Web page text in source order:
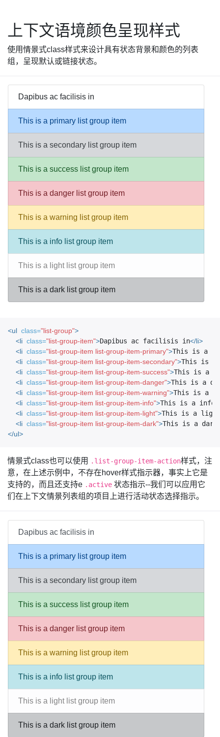
上下文语境颜色呈现样式
使用情景式class样式来设计具有状态背景和颜色的列表
组，呈现默认或链接状态。
Dapibus ac facilisis in
This is a primary list group item
This is a secondary list group item
This is a success list group item
This is a danger list group item
This is a warning list group item
This is a info list group item
This is a light list group item
This is a dark list group item
<ul class="list-group">
<li class="list-group-item">Dapibus ac facilisis in</li>
<li class="list-group-item list-group-item-primary">This is a
<li class="list-group-item list-group-item-secondary">This is a
<li class="list-group-item list-group-item-success">This is a
<li class="list-group-item list-group-item-danger">This is a
<li class="list-group-item list-group-item-warning">This is a
<li class="list-group-item list-group-item-info">This is a info
<li class="list-group-item list-group-item-light">This is a
<li class="list-group-item list-group-item-dark">This is a
</ul>
情景式class也可以使用 .list-group-item-action样式，注
意，在上述示例中，不存在hover样式指示器，事实上它是
支持的，而且还支持e .active 状态指示--我们可以应用它
们在上下文情景列表组的项目上进行活动状态选择指示。
Dapibus ac facilisis in
This is a primary list group item
This is a secondary list group item
This is a success list group item
This is a danger list group item
This is a warning list group item
This is a info list group item
This is a light list group item
This is a dark list group item